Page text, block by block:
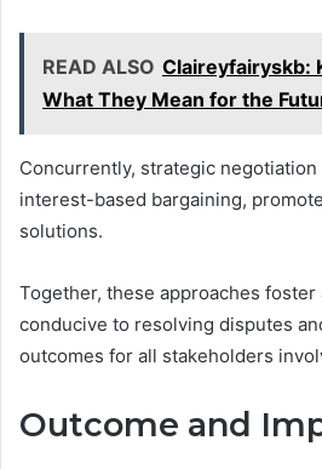
READ ALSO Claireyfairyskb:
What They Mean for the
Concurrently, strategic
interest-based bargaining,
solutions.
Together, these approaches
conducive to resolving disputes
outcomes for all stakeholders
Outcome and